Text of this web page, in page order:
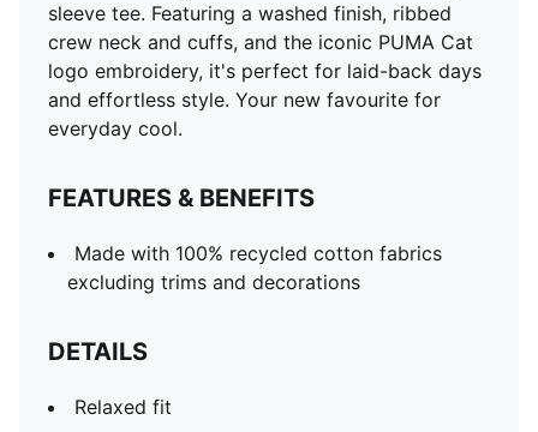
sleeve tee. Featuring a washed finish, ribbed
crew neck and cuffs, and the iconic PUMA Cat
logo embroidery, it's perfect for laid-back days
and effortless style. Your new favourite for
everyday cool.
FEATURES & BENEFITS
Made with 100% recycled cotton fabrics
excluding trims and decorations
DETAILS
Relaxed fit